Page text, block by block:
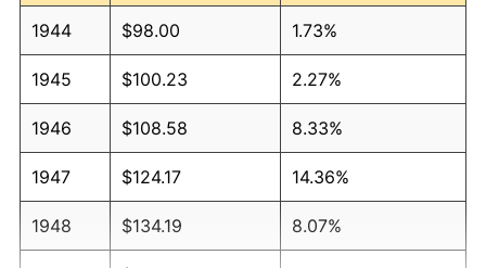
1944 $98.00 1.73%
1945 $100.23 2.27%
1946 $108.58 8.33%
1947 $124.17 14.36%
1948 $134.19 8.07%